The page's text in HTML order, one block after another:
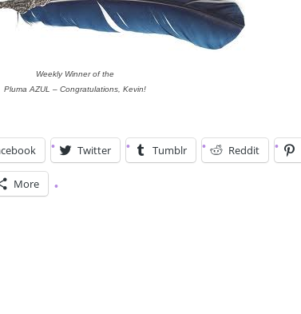
Weekly Winner of the
Pluma AZUL – Congratulations, Kevin!
Twitter Tumblr Reddit
More